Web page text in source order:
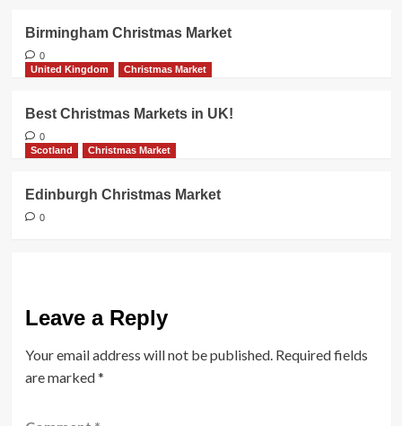
Birmingham Christmas Market
0
United Kingdom
Christmas Market
Best Christmas Markets in UK!
0
Scotland
Christmas Market
Edinburgh Christmas Market
0
Leave a Reply
Your email address will not be published. Required fields
are marked*